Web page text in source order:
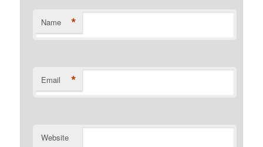
Name *
Email *
Website